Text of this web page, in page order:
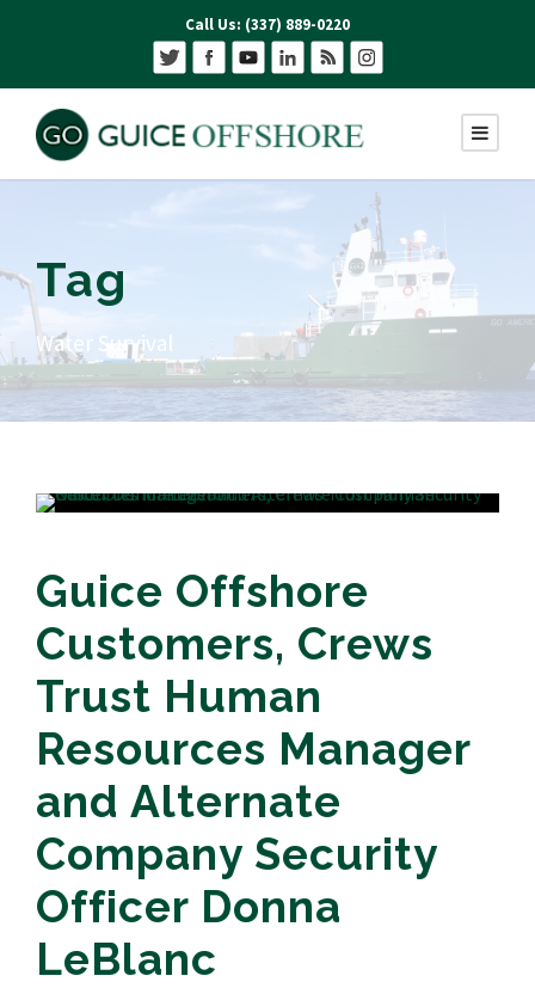
Call Us: (337) 889-0220
Tag
Water Survival
Guice Offshore
Customers, Crews
Trust Human
Resources Manager
and Alternate
Company Security
Officer Donna
LeBlanc